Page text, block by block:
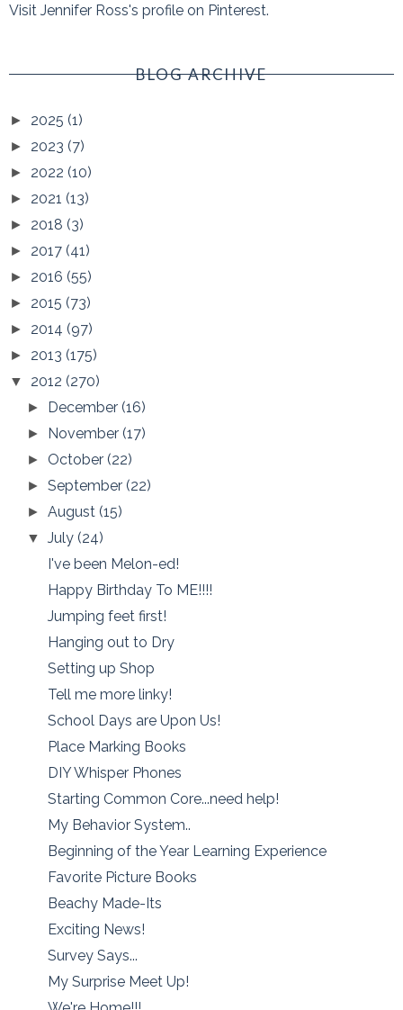
Visit Jennifer Ross's profile on Pinterest.
BLOG ARCHIVE
► 2025 (1)
► 2023 (7)
► 2022 (10)
► 2021 (13)
► 2018 (3)
► 2017 (41)
► 2016 (55)
► 2015 (73)
► 2014 (97)
► 2013 (175)
▼ 2012 (270)
► December(16)
► November(17)
► October(22)
►September(22)
►August(15)
▼July(24)
I've been Melon-ed!
Happy Birthday To ME!!!!
Jumping feet first!
Hanging out to Dry
Setting up Shop
Tell me more linky!
School Days are Upon Us!
Place Marking Books
DIY Whisper Phones
Starting Common Core...need help!
My Behavior System..
Beginning of the Year Learning Experience
Favorite Picture Books
Beachy Made-Its
Exciting News!
Survey Says...
My Surprise Meet Up!